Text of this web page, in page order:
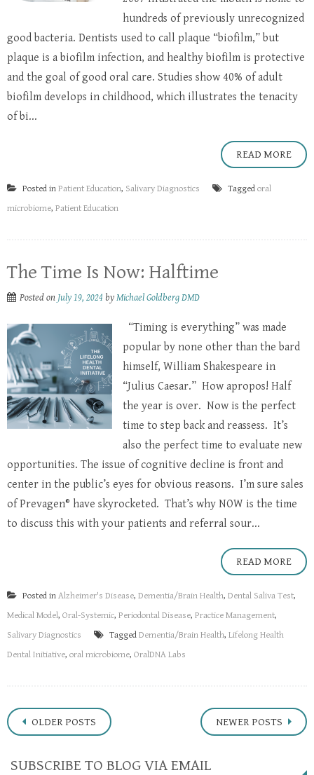
hundreds of previously unrecognized
good bacteria. Dentists used to call plaque “biofilm,” but
plaque is a biofilm infection, and healthy biofilm is protective
and the goal of good oral care. Studies show 40% of adult
biofilm develops in childhood, which illustrates the tenacity
of bi...
READ MORE
Posted in Patient Education, Salivary Diagnostics Tagged oral
microbiome, Patient Education
The Time Is Now: Halftime
Posted on July 19, 2024 byMichael Goldberg DMD
“Timing is everything” was made
popular by none other than the bard
himself, William Shakespeare in
“Julius Caesar.” How apropos! Half
the year is over. Now is the perfect
time to step back and reassess. It’s
also the perfect time to evaluate new
opportunities. The issue of cognitive decline is front and
center in the public’s eyes for obvious reasons. I’m sure sales
of Prevagen® have skyrocketed. That’s why NOW is the time
to discuss this with your patients and referral sour...
READ MORE
Posted in Alzheimer's Disease, Dementia/Brain Health, Dental Saliva Test,
Medical Model, Oral-Systemic, Periodontal Disease, Practice Management,
Salivary Diagnostics
Tagged Dementia/Brain Health, Lifelong Health
Dental Initiative, oral microbiome, OralDNA Labs
PostsOLDER POSTS NEWER POSTS
SUBSCRIBE TO BLOG VIA EMAIL